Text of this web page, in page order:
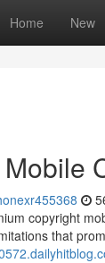
Home New
copyright
that